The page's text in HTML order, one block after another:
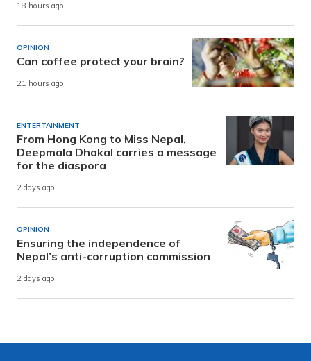
18 hours ago
OPINION
Can coffee protect your brain?
21 hours ago
ENTERTAINMENT
From Hong Kong to Miss Nepal,
Deepmala Dhakal carries a message
for the diaspora
2 days ago
OPINION
Ensuring the independence of
Nepal’s anti-corruption commission
2 days ago